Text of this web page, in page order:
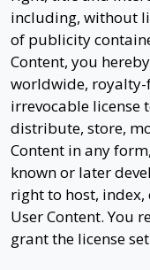
including, without
of publicity
Content, you
worldwide,
irrevocable license
distribute, store,
Content in any
known or later
right to host,
User Content. You
grant the license